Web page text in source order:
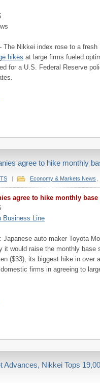
Nikkei index rose to a fresh
hikes at large firms fueled
for a U.S. Federal Reserve
agree to hike monthly
| Economy & Markets News
agree to hike monthly base
Business Line
Japanese auto maker Toyota
it would raise the monthly base
($33), its biggest hike in over
firms in agreeing to
Advances, Nikkei Tops